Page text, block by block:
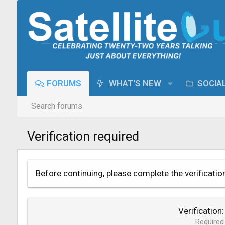
FORUMS WHAT'S NEW
Search forums
Verification required
Before continuing, please complete the
Verification
Required